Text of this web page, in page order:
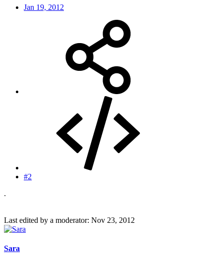
Jan 19, 2012
#2
.
Last edited by a moderator: Nov 23, 2012
Sara